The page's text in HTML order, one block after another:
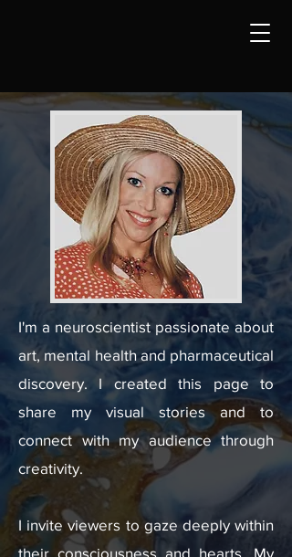
I'm a neuroscientist passionate about
art, mental health and pharmaceutical
discovery. I created this page to
share my visual stories and to
connect with my audience through
creativity.
I invite viewers to gaze deeply within
their consciousness and hearts.​ My